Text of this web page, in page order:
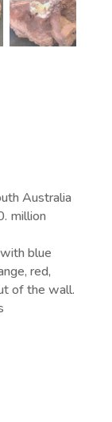
Australia
million
blue
red,
of the wall.